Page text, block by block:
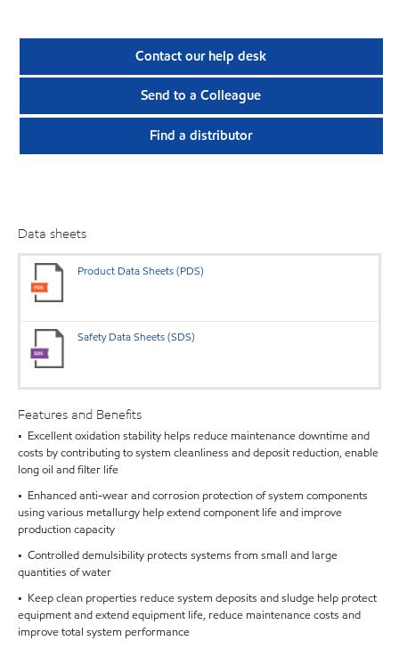
Contact our help desk
Send to a Colleague
Find a distributor
Data sheets
Product Data Sheets (PDS)
Safety Data Sheets (SDS)
Features and Benefits
• Excellent oxidation stability helps reduce maintenance downtime and
costs by contributing to system cleanliness and deposit reduction, enable
long oil and filter life
• Enhanced anti-wear and corrosion protection of system components
using various metallurgy help extend component life and improve
production capacity
• Controlled demulsibility protects systems from small and large
quantities of water
• Keep clean properties reduce system deposits and sludge help protect
equipment and extend equipment life, reduce maintenance costs and
improve total system performance